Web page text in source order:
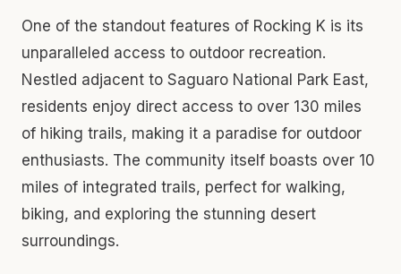
One of the standout features of Rocking K is its
unparalleled access to outdoor recreation.
Nestled adjacent to Saguaro National Park East,
residents enjoy direct access to over 130 miles
of hiking trails, making it a paradise for outdoor
enthusiasts. The community itself boasts over 10
miles of integrated trails, perfect for walking,
biking, and exploring the stunning desert
surroundings.